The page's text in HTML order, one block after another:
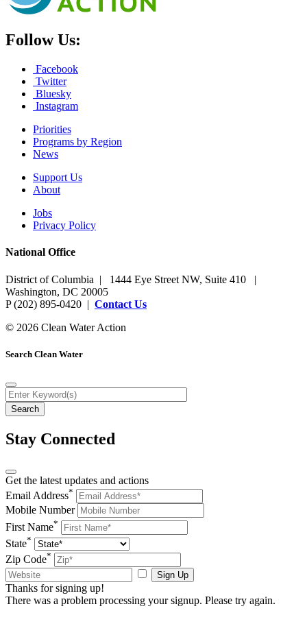
Follow Us:
Facebook
Twitter
Bluesky
Instagram
Priorities
Programs by Region
News
Support Us
About
Jobs
Privacy Policy
National Office
District of Columbia | 1444 Eye Street NW, Suite 410 |
Washington, DC 20005
P (202) 895-0420 | Contact Us
© 2026 Clean Water Action
Search Clean Water
Stay Connected
Get the latest updates and actions
Email Address*
Mobile Number
First Name*
State*
Zip Code*
Sign Up
Thanks for signing up!
There was a problem processing your signup. Please try again.